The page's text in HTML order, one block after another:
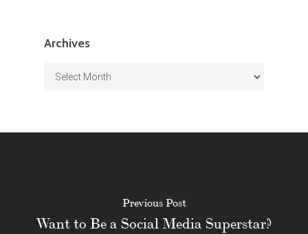
Archives
Archives
Previous Post
Want to Be a Social Media Superstar?